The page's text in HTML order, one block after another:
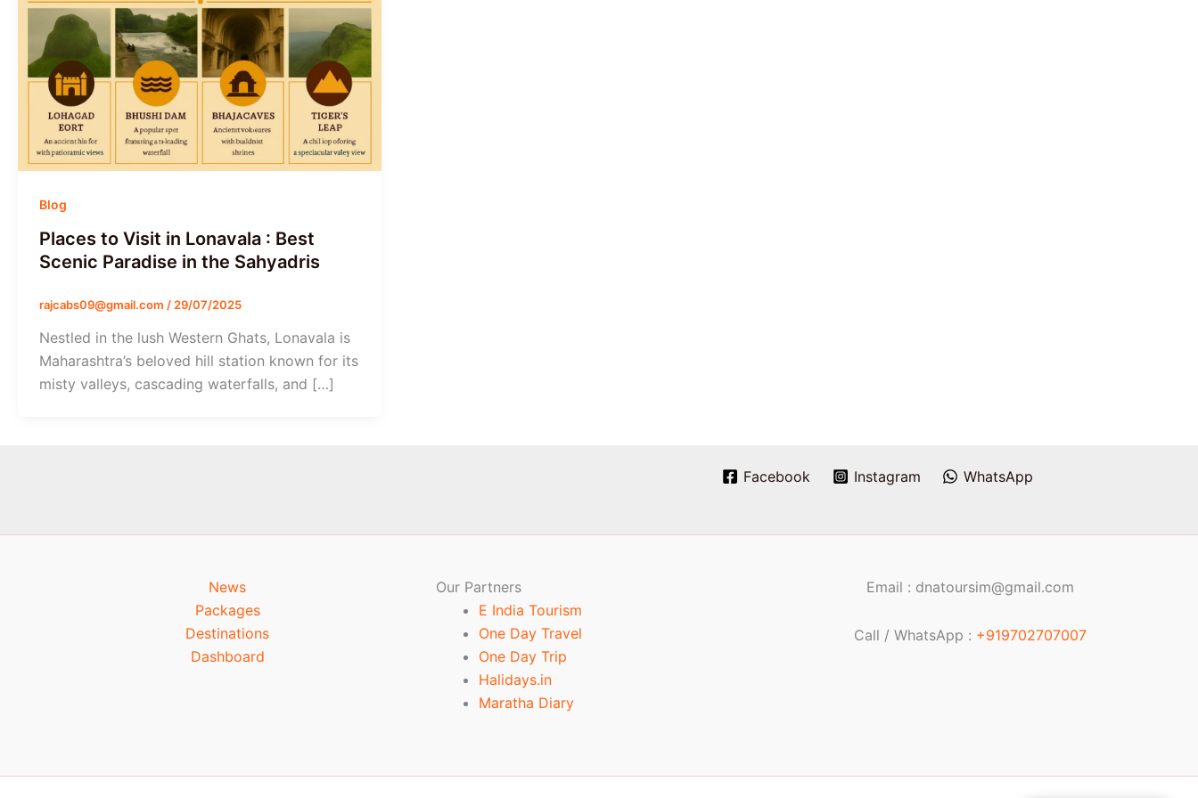
Blog
Places to Visit in Lonavala : Best
Scenic Paradise in the Sahyadris
rajcabs09@gmail.com / 29/07/2025
Nestled in the lush Western Ghats, Lonavala is
Maharashtra’s beloved hill station known for its
misty valleys, cascading waterfalls, and […]
Facebook Instagram WhatsApp
News
Packages
Destinations
Dashboard
Our Partners
E India Tourism
One Day Travel
One Day Trip
Halidays.in
Maratha Diary
Email : dnatoursim@gmail.com
Call / WhatsApp : +919702707007